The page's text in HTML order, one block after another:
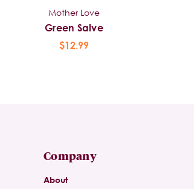
Mother Love
Green Salve
$12.99
Company
About